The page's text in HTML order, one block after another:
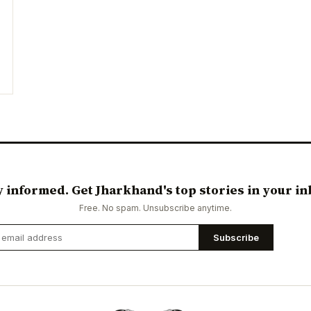
informed. Get Jharkhand's top stories in your
Free. No spam. Unsubscribe anytime.
Subscribe